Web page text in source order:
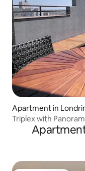
Apartment in
Triplex with